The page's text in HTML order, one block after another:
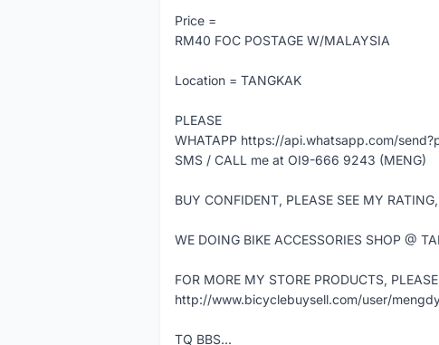
Price =
RM40 FOC POSTAGE W/MALAYSIA
Location = TANGKAK
PLEASE
WHATAPP https://api.whatsapp.com/
SMS / CALL me at OI9-666 9243 (MENG)
BUY CONFIDENT, PLEASE SEE MY
WE DOING BIKE ACCESSORIES SHOP @
FOR MORE MY STORE PRODUCTS,
http://www.bicyclebuysell.com/user/
TQ BBS...